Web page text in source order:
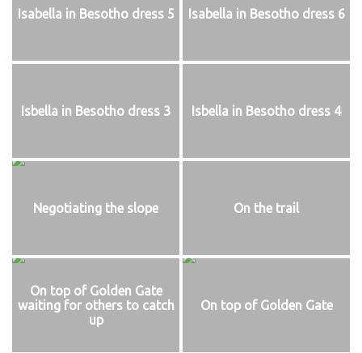
Isabella in Besotho dress 5 Isabella in Besotho dress 6
Isbella in Besotho dress 3 Isbella in Besotho dress 4
Negotiating the slope On the trail
On top of Golden Gate
waiting for others to catch
up
On top of Golden Gate